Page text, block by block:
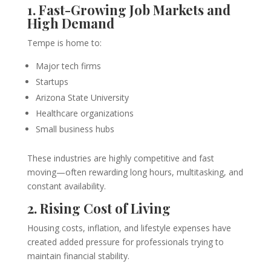
1. Fast-Growing Job Markets and
High Demand
Tempe is home to:
Major tech firms
Startups
Arizona State University
Healthcare organizations
Small business hubs
These industries are highly competitive and fast
moving—often rewarding long hours, multitasking, and
constant availability.
2. Rising Cost of Living
Housing costs, inflation, and lifestyle expenses have
created added pressure for professionals trying to
maintain financial stability.